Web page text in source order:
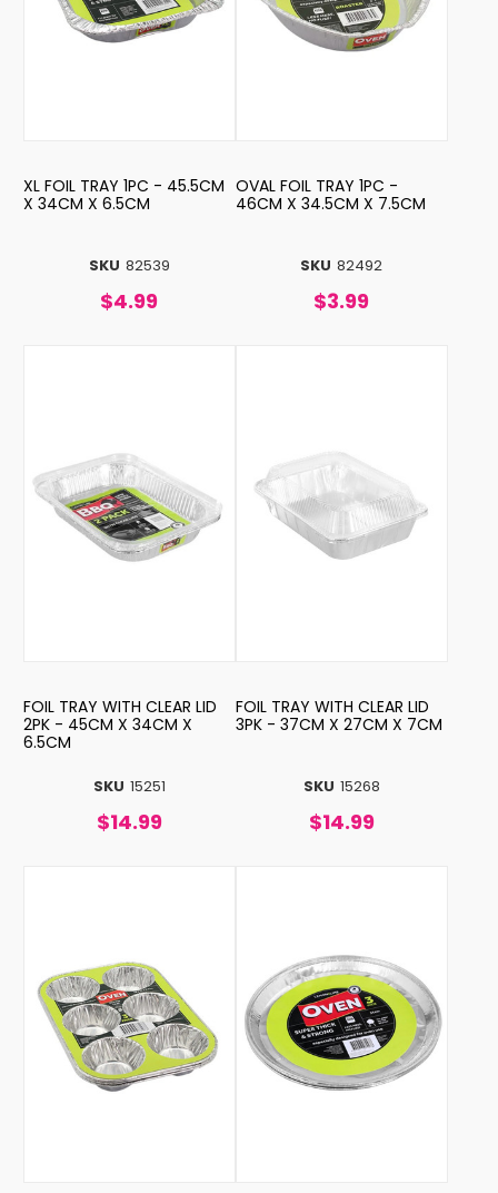
SKU 82539
XL FOIL TRAY 1PC - 45.5CM
X 34CM X 6.5CM
$4.99
SKU 82492
OVAL FOIL TRAY 1PC -
46CM X 34.5CM X 7.5CM
$3.99
SKU 15251
FOIL TRAY WITH CLEAR LID
2PK - 45CM X 34CM X
6.5CM
$14.99
SKU 15268
FOIL TRAY WITH CLEAR LID
3PK - 37CM X 27CM X 7CM
$14.99